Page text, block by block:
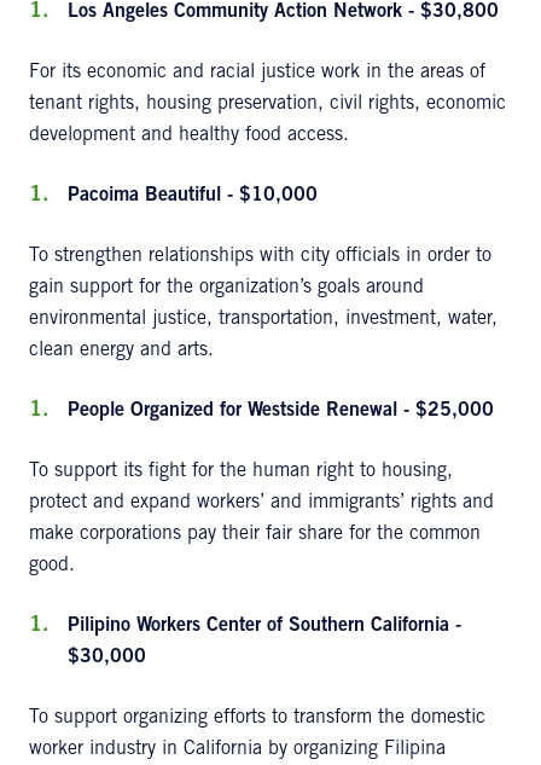
Los Angeles Community Action Network - $30,800
For its economic and racial justice work in the areas of
tenant rights, housing preservation, civil rights, economic
development and healthy food access.
Pacoima Beautiful - $10,000
To strengthen relationships with city officials in order to
gain support for the organization’s goals around
environmental justice, transportation, investment, water,
clean energy and arts.
People Organized for Westside Renewal - $25,000
To support its fight for the human right to housing,
protect and expand workers’ and immigrants’ rights and
make corporations pay their fair share for the common
good.
Pilipino Workers Center of Southern California -
$30,000
To support organizing efforts to transform the domestic
worker industry in California by organizing Filipina